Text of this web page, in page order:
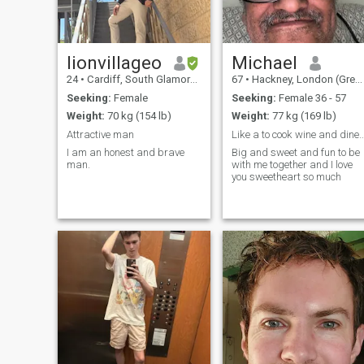
lionvillageo
24 • Cardiff, South Glamorgan, United Kingdom
Seeking: Female
Weight: 70 kg (154 lb)
Attractive man
I am an honest and brave
man.
Michael
67 • Hackney, London (Greater), United Kingdom
Seeking: Female 36 - 57
Weight: 77 kg (169 lb)
Like a to cook wine and dine out with you got a
Big and sweet and fun to be
with me together and I love
you sweetheart so much